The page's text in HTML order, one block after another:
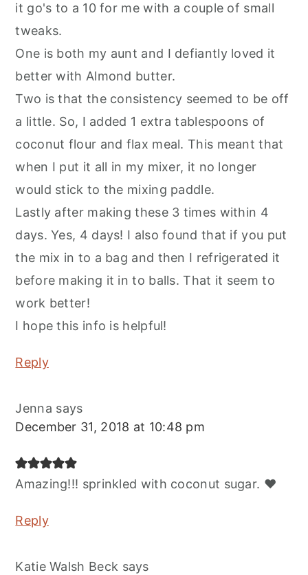
it go's to a 10 for me with a couple of small
tweaks.
One is both my aunt and I defiantly loved it
better with Almond butter.
Two is that the consistency seemed to be off
a little. So, I added 1 extra tablespoons of
coconut flour and flax meal. This meant that
when I put it all in my mixer, it no longer
would stick to the mixing paddle.
Lastly after making these 3 times within 4
days. Yes, 4 days! I also found that if you put
the mix in to a bag and then I refrigerated it
before making it in to balls. That it seem to
work better!
I hope this info is helpful!
Reply
Jenna says
December 31, 2018 at 10:48 pm
Amazing!!! sprinkled with coconut sugar. ❤️
Reply
Katie Walsh Beck says